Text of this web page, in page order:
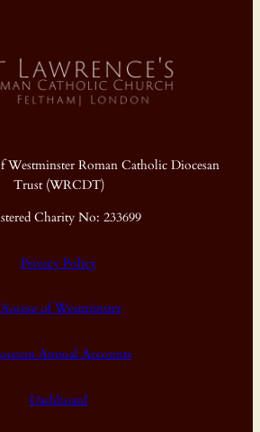
Westminster Roman Catholic Diocesan
Trust (WRCDT)
Charity No: 233699
Privacy Policy
of Westminster
Annual Accounts
Dashboard